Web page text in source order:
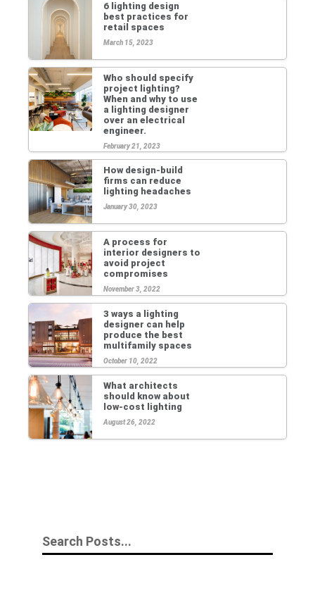
6 lighting design
best practices for
retail spaces
March 15, 2023
Who should specify
project lighting?
When and why to use
a lighting designer
over an electrical
engineer.
February 21, 2023
How design-build
firms can reduce
lighting headaches
January 30, 2023
A process for
interior designers to
avoid project
compromises
November 3, 2022
3 ways a lighting
designer can help
produce the best
multifamily spaces
October 10, 2022
What architects
should know about
low-cost lighting
August 26, 2022